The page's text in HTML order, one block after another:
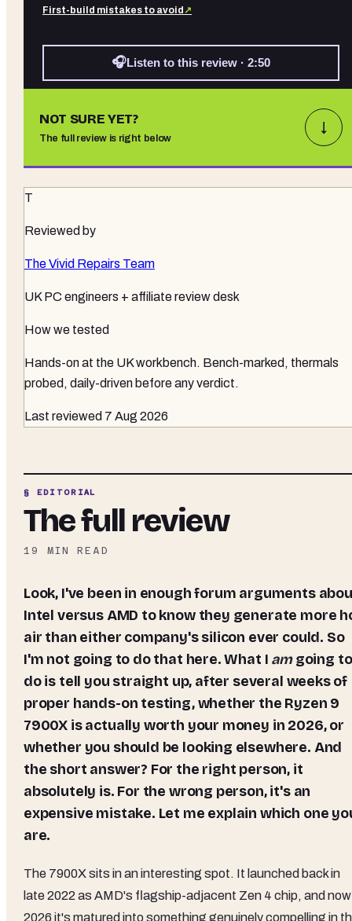
First-build mistakes to avoid ↗
🎧Listen to this review · 2:50
NOT SURE YET?
The full review is right below
↓
T
Reviewed by
The Vivid Repairs Team
UK PC engineers + affiliate review desk
How we tested
Hands-on at the UK workbench. Bench-marked, thermals
probed, daily-driven before any verdict.
Last reviewed 7 Aug 2026
§ EDITORIAL
The full review
19 MIN READ
Look, I've been in enough forum arguments about
Intel versus AMD to know they generate more
air than either company's silicon ever could. So
I'm not going to do that here. What I amgoing to
do is tell you straight up, after several weeks of
proper hands-on testing, whether the Ryzen 9
7900X is actually worth your money in 2026, or
whether you should be looking elsewhere. And
the short answer? For the right person, it
absolutely is. For the wrong person, it's an
expensive mistake. Let me explain which one
are.
The 7900X sits in an interesting spot. It launched back in
late 2022 as AMD's flagship-adjacent Zen 4 chip, and now
2026 it's matured into something genuinely compelling in